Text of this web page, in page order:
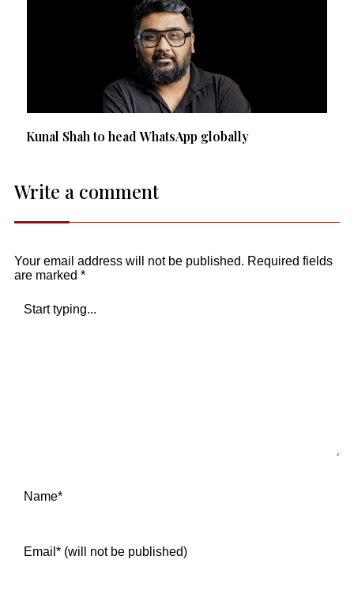
Kunal Shah to head WhatsApp globally
Write a comment
Your email address will not be published. Required fields
are marked *